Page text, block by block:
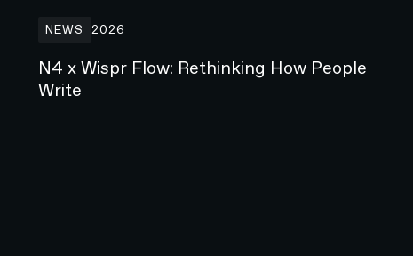
NEWS 2026
N4 x Wispr Flow: Rethinking How People
Write